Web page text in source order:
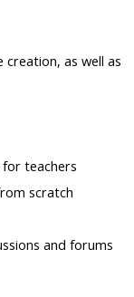
as well as
teachers
scratch
and forums